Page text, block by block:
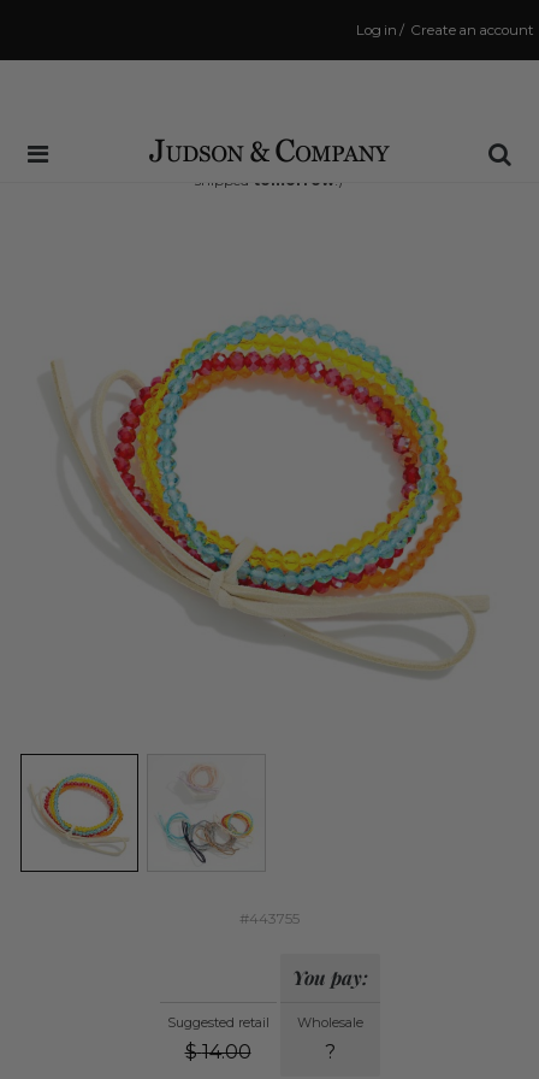
Create an account
/
Log in
Same Day Shipping Cutoff: 3:00 PM
(Order within33 hrs and 20 minsto have your order
shipped tomorrow!)
#443755
Suggested retail
$ 14.00
You pay:
Wholesale
?